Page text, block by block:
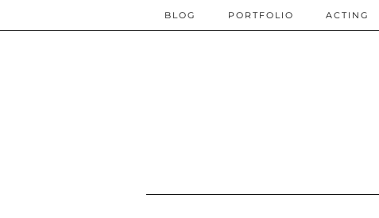
BLOG PORTFOLIO ACTING